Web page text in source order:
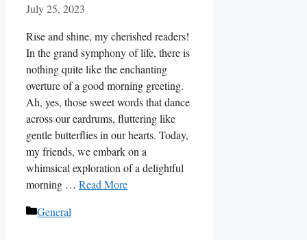
July 25, 2023
Rise and shine, my cherished readers!
In the grand symphony of life, there is
nothing quite like the enchanting
overture of a good morning greeting.
Ah, yes, those sweet words that dance
across our eardrums, fluttering like
gentle butterflies in our hearts. Today,
my friends, we embark on a
whimsical exploration of a delightful
morning … Read More
Categories
General